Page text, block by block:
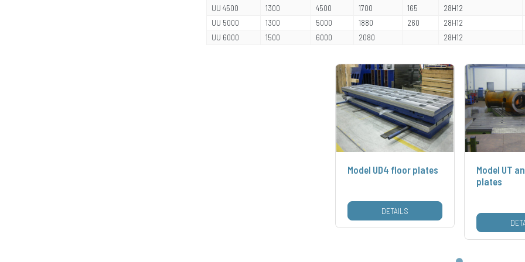
UU 4500 1300 4500 1700 165
28H12
UU 5000
1300 5000 1880 260
28H12
UU 6000
1500 6000 2080 28H12
Model UD4 floor plates
DETAILS
Model UT
plates